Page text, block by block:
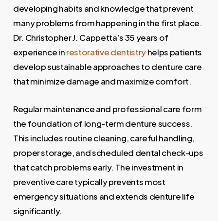
developing habits and knowledge that prevent
many problems from happening in the first place.
Dr. Christopher J. Cappetta’s 35 years of
experience inrestorative dentistryhelps patients
develop sustainable approaches to denture care
that minimize damage and maximize comfort.
Regular maintenance and professional care form
the foundation of long-term denture success.
This includes routine cleaning, careful handling,
proper storage, and scheduled dental check-ups
that catch problems early. The investment in
preventive care typically prevents most
emergency situations and extends denture life
significantly.